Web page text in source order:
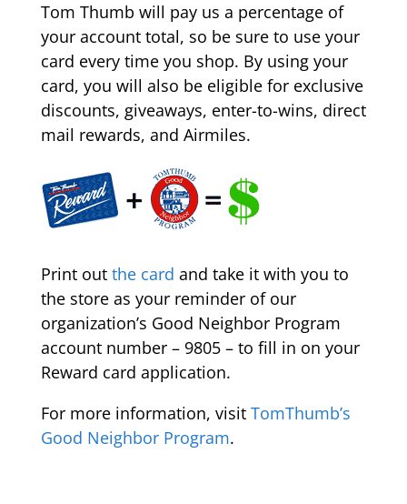
Tom Thumb will pay us a percentage of
your account total, so be sure to use your
card every time you shop. By using your
card, you will also be eligible for exclusive
discounts, giveaways, enter-to-wins, direct
mail rewards, and Airmiles.
Print out the card and take it with you to
the store as your reminder of our
organization’s Good Neighbor Program
account number – 9805 – to fill in on your
Reward card application.
For more information, visit TomThumb’s
Good Neighbor Program.